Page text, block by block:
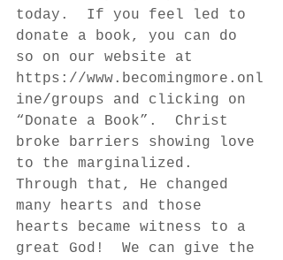
today.  If you feel led to
donate a book, you can do
so on our website at
https://www.becomingmore.onl
ine/groups and clicking on
“Donate a Book”.  Christ
broke barriers showing love
to the marginalized.
Through that, He changed
many hearts and those
hearts became witness to a
great God!  We can give the